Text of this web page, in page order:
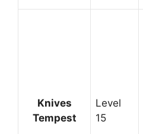
Knives
Tempest
Level
15